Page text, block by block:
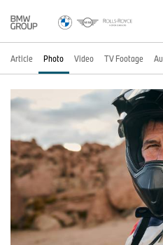
Article Photo Video TV Footage